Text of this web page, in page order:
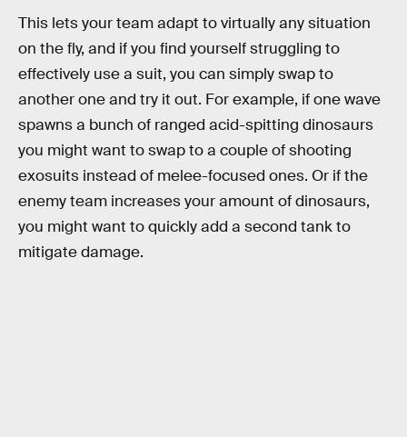
This lets your team adapt to virtually any situation
on the fly, and if you find yourself struggling to
effectively use a suit, you can simply swap to
another one and try it out. For example, if one wave
spawns a bunch of ranged acid-spitting dinosaurs
you might want to swap to a couple of shooting
exosuits instead of melee-focused ones. Or if the
enemy team increases your amount of dinosaurs,
you might want to quickly add a second tank to
mitigate damage.